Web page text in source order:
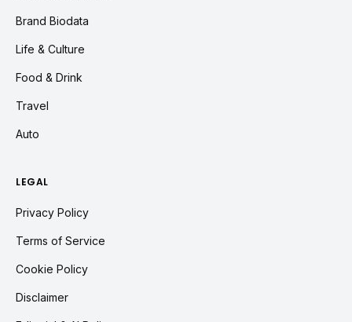
Brand Biodata
Life & Culture
Food & Drink
Travel
Auto
LEGAL
Privacy Policy
Terms of Service
Cookie Policy
Disclaimer